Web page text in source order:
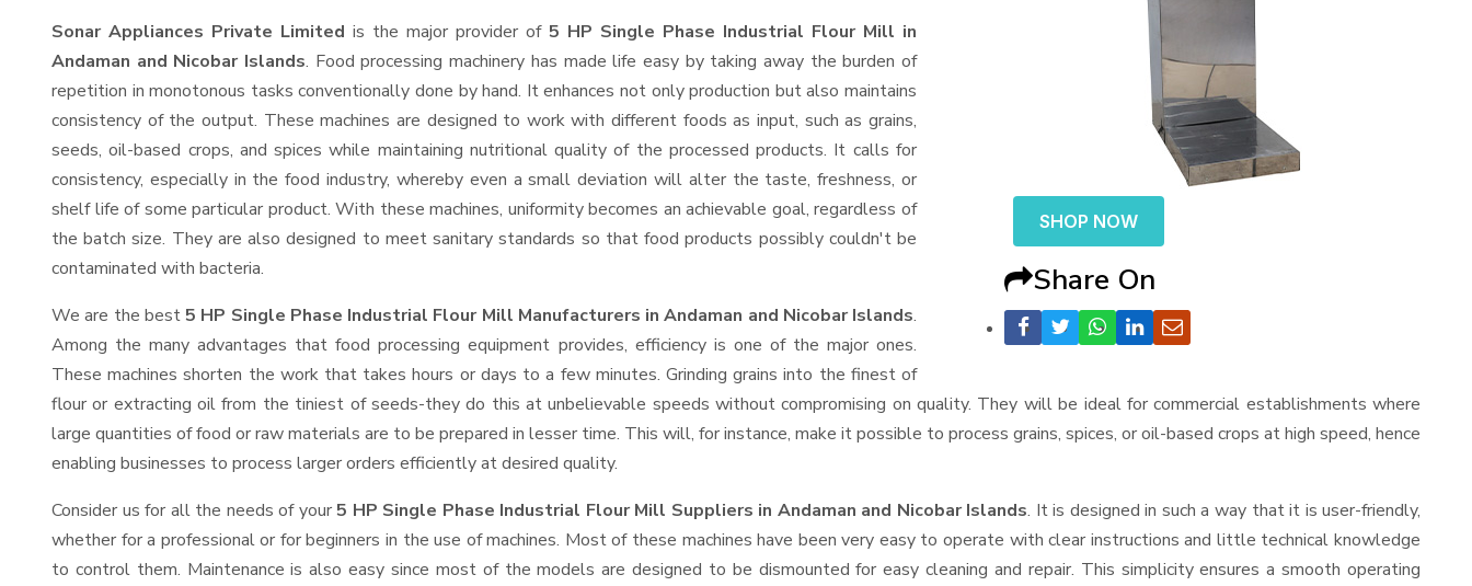
SHOP NOW
Share On
Sonar Appliances Private Limited is the major provider of 5 HP Single Phase Industrial Flour Mill in
Andaman and Nicobar Islands. Food processing machinery has made life easy by taking away the burden of
repetition in monotonous tasks conventionally done by hand. It enhances not only production but also maintains
consistency of the output. These machines are designed to work with different foods as input, such as grains,
seeds, oil-based crops, and spices while maintaining nutritional quality of the processed products. It calls for
consistency, especially in the food industry, whereby even a small deviation will alter the taste, freshness, or
shelf life of some particular product. With these machines, uniformity becomes an achievable goal, regardless of
the batch size. They are also designed to meet sanitary standards so that food products possibly couldn't be
contaminated with bacteria.
We are the best5 HP Single Phase Industrial Flour Mill Manufacturers in Andaman and Nicobar Islands.
Among the many advantages that food processing equipment provides, efficiency is one of the major ones.
These machines shorten the work that takes hours or days to a few minutes. Grinding grains into the finest of
flour or extracting oil from the tiniest of seeds-they do this at unbelievable speeds without compromising on quality. They will be ideal for commercial establishments where
large quantities of food or raw materials are to be prepared in lesser time. This will, for instance, make it possible to process grains, spices, or oil-based crops at high speed, hence
enabling businesses to process larger orders efficiently at desired quality.
Consider us for all the needs of your5 HP Single Phase Industrial Flour Mill Suppliers in Andaman and Nicobar Islands. It is designed in such a way that it is user-friendly,
whether for a professional or for beginners in the use of machines. Most of these machines have been very easy to operate with clear instructions and little technical knowledge
to control them. Maintenance is also easy since most of the models are designed to be dismounted for easy cleaning and repair. This simplicity ensures a smooth operating